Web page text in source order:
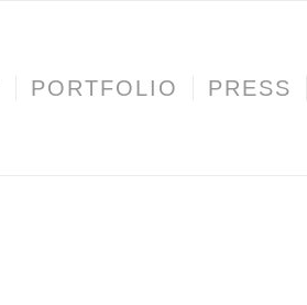
PORTFOLIO PRESS